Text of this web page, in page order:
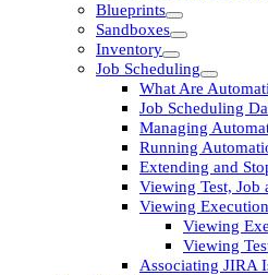
Blueprints
Sandboxes
Inventory
Job Scheduling
What Are
Job Scheduling
Managing
Running
Extending and
Viewing Test, Job
Viewing
Viewing
Viewing
Associating JIRA